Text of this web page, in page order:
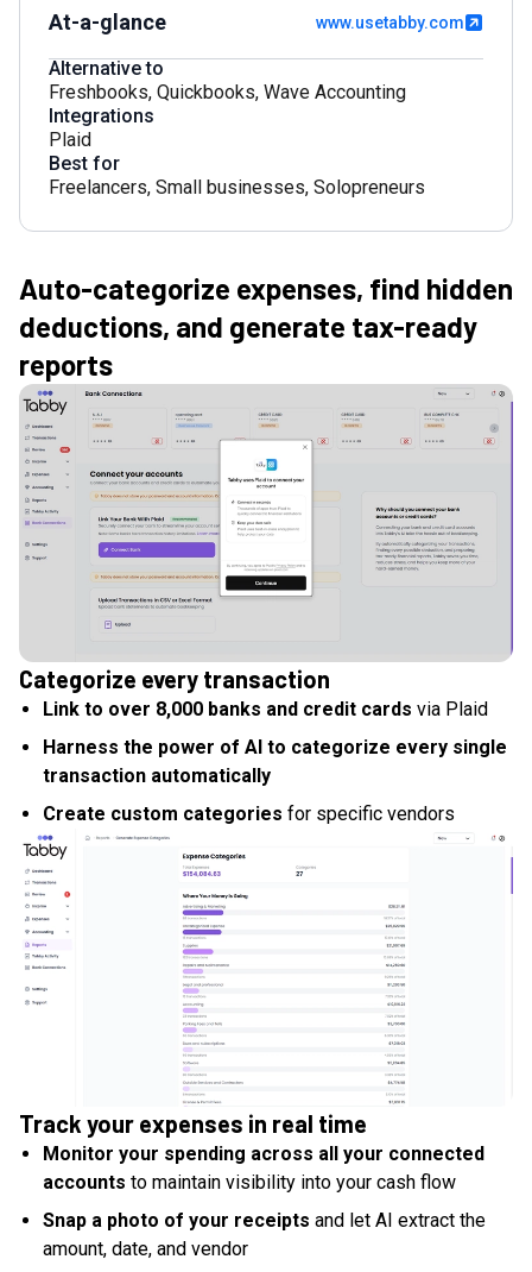
At-a-glance www.usetabby.com
Alternative to
Freshbooks, Quickbooks, Wave Accounting
Integrations
Plaid
Best for
Freelancers, Small businesses, Solopreneurs
Auto-categorize expenses, find hidden
deductions, and generate tax-ready
reports
Categorize every transaction
Link to over 8,000 banks and credit cards via Plaid
Harness the power of AI to categorize every single
transaction automatically
Create custom categories for specific vendors
Track your expenses in real time
Monitor your spending across all your connected
accounts to maintain visibility into your cash flow
Snap a photo of your receipts and let AI extract the
amount, date, and vendor